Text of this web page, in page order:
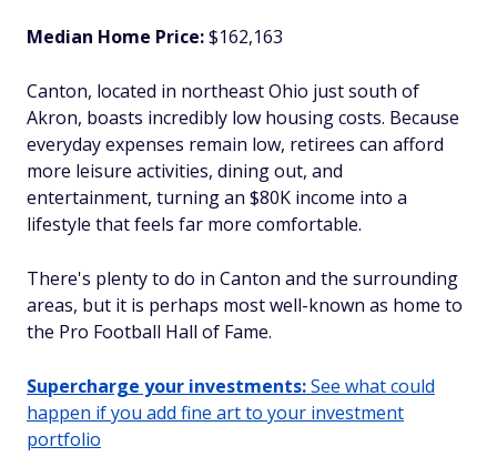
Median Home Price:$162,163
Canton, located in northeast Ohio just south of
Akron, boasts incredibly low housing costs. Because
everyday expenses remain low, retirees can afford
more leisure activities, dining out, and
entertainment, turning an $80K income into a
lifestyle that feels far more comfortable.
There's plenty to do in Canton and the surrounding
areas, but it is perhaps most well-known as home to
the Pro Football Hall of Fame.
Supercharge your investments:See what could
happen if you add fine art to your investment
portfolio